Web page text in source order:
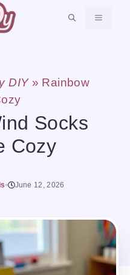
MENU
DIY» Rainbow
Socks
Cozy
June 12, 2026